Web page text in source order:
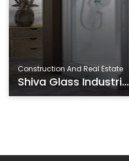
Construction And Real Estate
Shiva Glass Industri...